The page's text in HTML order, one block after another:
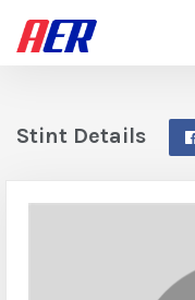
Stint Details